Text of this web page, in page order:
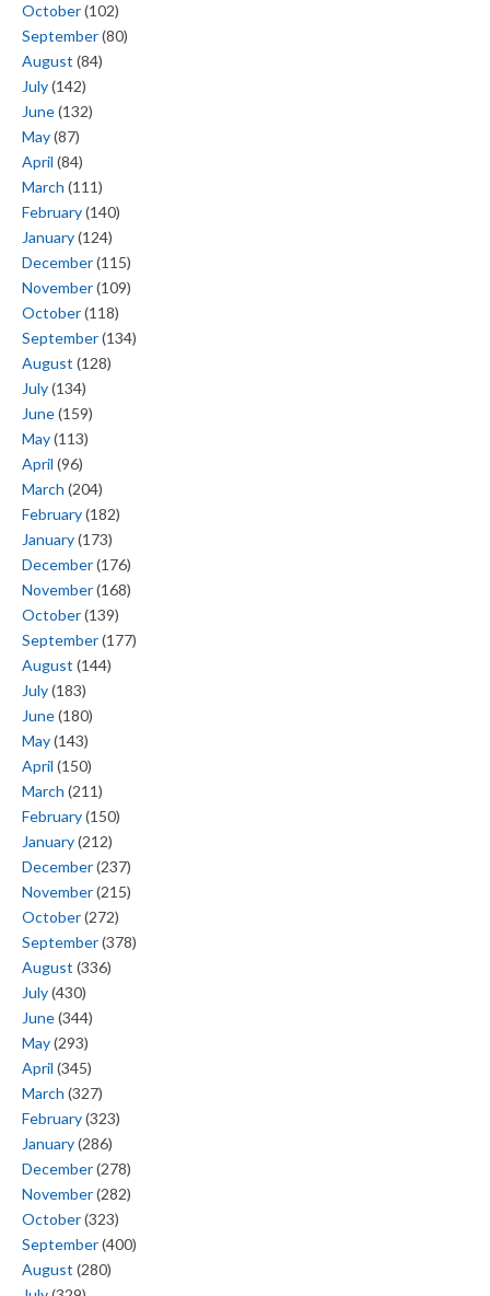
October(102)
September(80)
August (84)
July(142)
June(132)
May(87)
April (84)
March (111)
February(140)
January(124)
December(115)
November(109)
October(118)
September(134)
August (128)
July(134)
June(159)
May(113)
April (96)
March (204)
February(182)
January(173)
December(176)
November(168)
October(139)
September(177)
August (144)
July(183)
June(180)
May(143)
April (150)
March (211)
February(150)
January(212)
December(237)
November(215)
October(272)
September(378)
August (336)
July(430)
June(344)
May(293)
April (345)
March (327)
February(323)
January(286)
December(278)
November(282)
October(323)
September(400)
August (280)